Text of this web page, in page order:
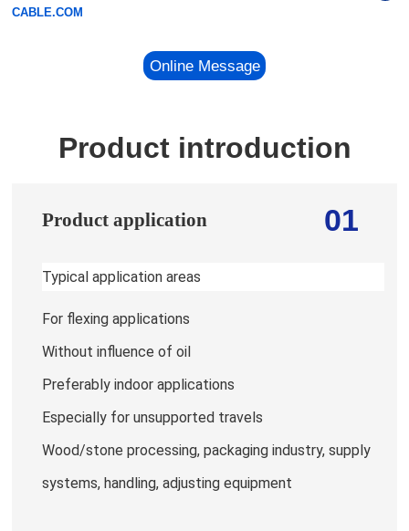
CABLE.COM
Online Message
Product introduction
01
Product application
Typical application areas
For flexing applications
Without influence of oil
Preferably indoor applications
Especially for unsupported travels
Wood/stone processing, packaging industry, supply
systems, handling, adjusting equipment